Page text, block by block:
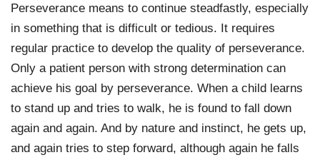
Perseverance means to continue steadfastly, especially
in something that is difficult or tedious. It requires
regular practice to develop the quality of perseverance.
Only a patient person with strong determination can
achieve his goal by perseverance. When a child learns
to stand up and tries to walk, he is found to fall down
again and again. And by nature and instinct, he gets up,
and again tries to step forward, although again he falls